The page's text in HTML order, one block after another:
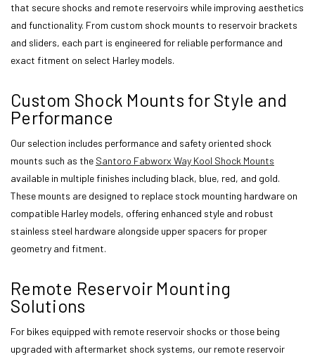
that secure shocks and remote reservoirs while improving aesthetics
and functionality. From custom shock mounts to reservoir brackets
and sliders, each part is engineered for reliable performance and
exact fitment on select Harley models.
Custom Shock Mounts for Style and
Performance
Our selection includes performance and safety oriented shock
mounts such as the Santoro Fabworx Way Kool Shock Mounts
available in multiple finishes including black, blue, red, and gold.
These mounts are designed to replace stock mounting hardware on
compatible Harley models, offering enhanced style and robust
stainless steel hardware alongside upper spacers for proper
geometry and fitment.
Remote Reservoir Mounting
Solutions
For bikes equipped with remote reservoir shocks or those being
upgraded with aftermarket shock systems, our remote reservoir